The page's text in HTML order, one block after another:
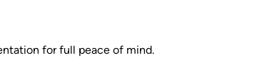
for full peace of mind.